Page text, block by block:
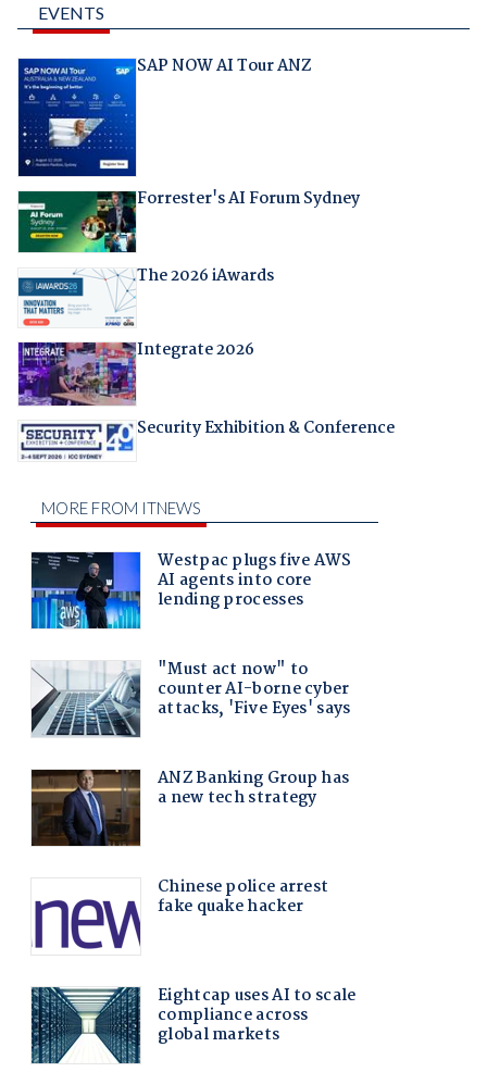
EVENTS
SAP NOW AI Tour ANZ
Forrester's AI Forum Sydney
The 2026 iAwards
Integrate 2026
Security Exhibition & Conference